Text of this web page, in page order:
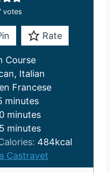
votes
Rate
Course
Italian
Francese
m
i
n
u
t
e
minutes
m
n
u
t
minutes
m
i
n
u
minutes
484kcal
Castravet